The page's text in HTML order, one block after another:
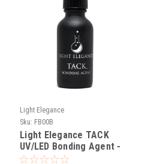
Light Elegance
Sku: FB00B
Light Elegance TACK
UV/LED Bonding Agent -
30 mL/ 1 oz